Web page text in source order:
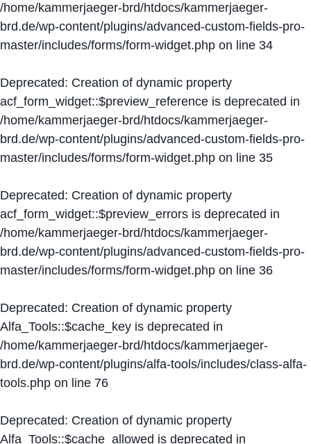
/home/kammerjaeger-brd/htdocs/kammerjaeger-
brd.de/wp-content/plugins/advanced-custom-fields-pro-
master/includes/forms/form-widget.php on line 34
Deprecated: Creation of dynamic property
acf_form_widget::$preview_reference is deprecated in
/home/kammerjaeger-brd/htdocs/kammerjaeger-
brd.de/wp-content/plugins/advanced-custom-fields-pro-
master/includes/forms/form-widget.php on line 35
Deprecated: Creation of dynamic property
acf_form_widget::$preview_errors is deprecated in
/home/kammerjaeger-brd/htdocs/kammerjaeger-
brd.de/wp-content/plugins/advanced-custom-fields-pro-
master/includes/forms/form-widget.php on line 36
Deprecated: Creation of dynamic property
Alfa_Tools::$cache_key is deprecated in
/home/kammerjaeger-brd/htdocs/kammerjaeger-
brd.de/wp-content/plugins/alfa-tools/includes/class-alfa-
tools.php on line 76
Deprecated: Creation of dynamic property
Alfa_Tools::$cache_allowed is deprecated in